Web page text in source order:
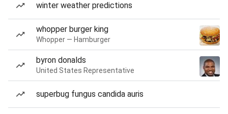
winter weather predictions
whopper burger king
Whopper — Hamburger
byron donalds
United States Representative
superbug fungus candida auris